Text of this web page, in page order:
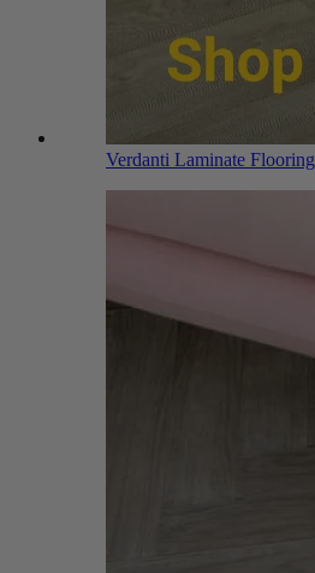
Verdanti Laminate Flooring